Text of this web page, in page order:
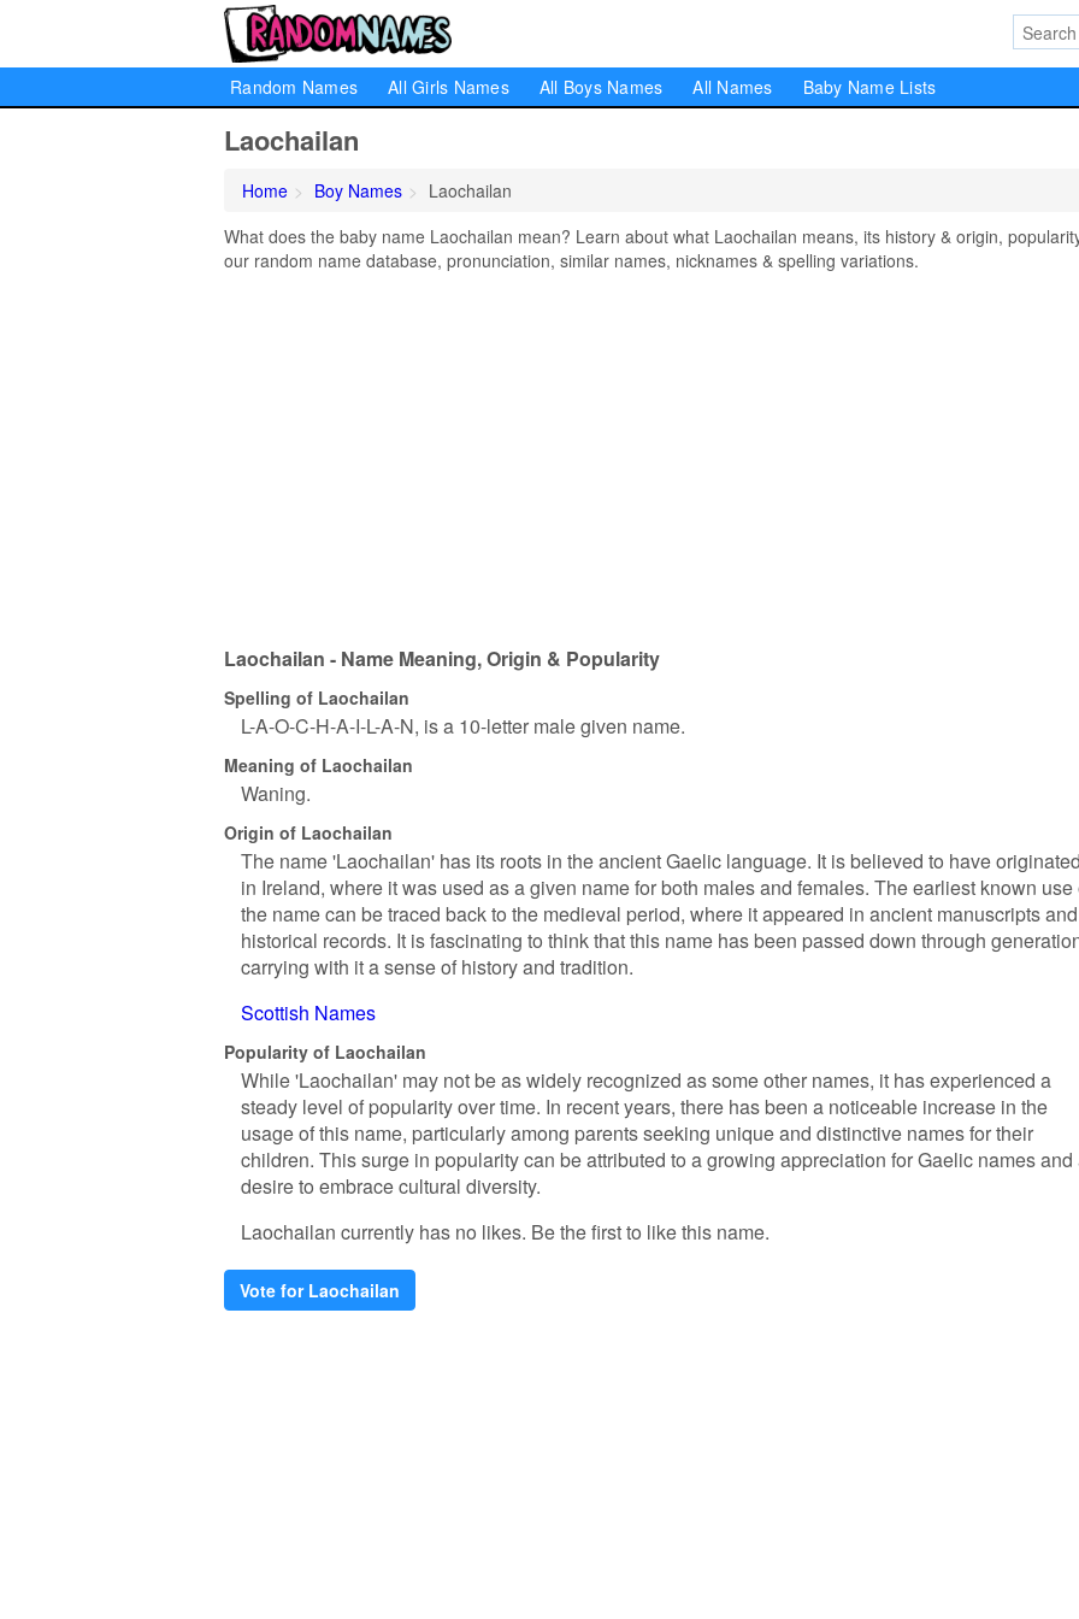
Random Names All Girls Names All Boys Names All Names Baby Name Lists
Laochailan
Home Boy Names
Laochailan
What does the baby name Laochailan mean? Learn about what Laochailan means, its history & origin,
our random name database, pronunciation, similar names, nicknames & spelling variations.
Laochailan - Name Meaning, Origin & Popularity
Spelling of Laochailan
L-A-O-C-H-A-I-L-A-N, is a 10-letter male given name.
Meaning of Laochailan
Waning.
Origin of Laochailan
The name 'Laochailan' has its roots in the ancient Gaelic language. It is believed to have
in Ireland, where it was used as a given name for both males and females. The earliest known use
the name can be traced back to the medieval period, where it appeared in ancient manuscripts and
historical records. It is fascinating to think that this name has been passed down through
carrying with it a sense of history and tradition.
Scottish Names
Popularity of Laochailan
While 'Laochailan' may not be as widely recognized as some other names, it has experienced a
steady level of popularity over time. In recent years, there has been a noticeable increase in the
usage of this name, particularly among parents seeking unique and distinctive names for their
children. This surge in popularity can be attributed to a growing appreciation for Gaelic names and
desire to embrace cultural diversity.
Laochailan currently has no likes. Be the first to like this name.
Vote for Laochailan